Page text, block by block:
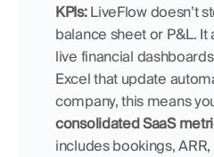
KPIs: LiveFlow doesn’t
balance sheet or P&L.
live financial
Excel that update
consolidated SaaS
includes bookings,